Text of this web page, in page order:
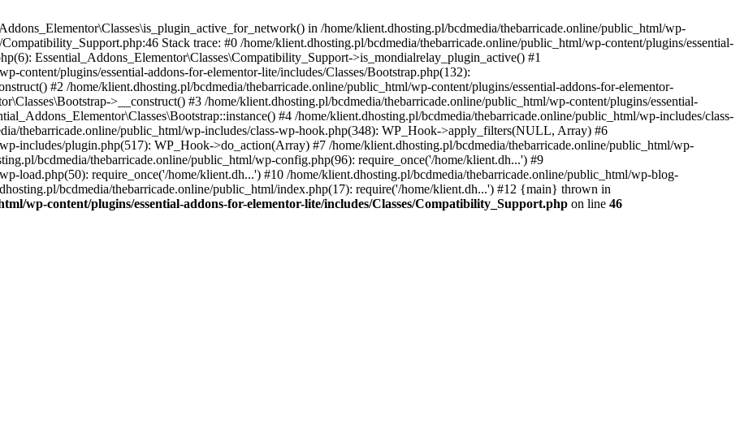
in /home/klient.dhosting.pl/bcdmedia/thebarricade.online/public_html/wp-
Stack trace: #0 /home/klient.dhosting.pl/bcdmedia/thebarricade.online/public_html/wp-content/plugins/essential-
Essential_Addons_Elementor\Classes\Compatibility_Support->is_mondialrelay_plugin_active() #1
content/plugins/essential-addons-for-elementor-lite/includes/Classes/Bootstrap.php(132):
#2 /home/klient.dhosting.pl/bcdmedia/thebarricade.online/public_html/wp-content/plugins/essential-addons-for-elementor-
>__construct() #3 /home/klient.dhosting.pl/bcdmedia/thebarricade.online/public_html/wp-content/plugins/essential-
#4 /home/klient.dhosting.pl/bcdmedia/thebarricade.online/public_html/wp-includes/class-
thebarricade.online/public_html/wp-includes/class-wp-hook.php(348): WP_Hook->apply_filters(NULL, Array) #6
includes/plugin.php(517): WP_Hook->do_action(Array) #7 /home/klient.dhosting.pl/bcdmedia/thebarricade.online/public_html/wp-
bcdmedia/thebarricade.online/public_html/wp-config.php(96): require_once('/home/klient.dh...') #9
load.php(50): require_once('/home/klient.dh...') #10 /home/klient.dhosting.pl/bcdmedia/thebarricade.online/public_html/wp-blog-
bcdmedia/thebarricade.online/public_html/index.php(17): require('/home/klient.dh...') #12 {main} thrown in
wp-content/plugins/essential-addons-for-elementor-lite/includes/Classes/Compatibility_Support.php on line 46